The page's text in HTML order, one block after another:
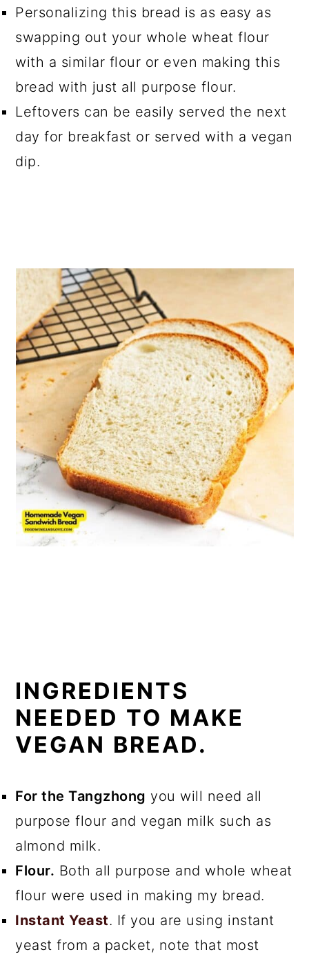
Personalizing this bread is as easy as
swapping out your whole wheat flour
with a similar flour or even making this
bread with just all purpose flour.
Leftovers can be easily served the next
day for breakfast or served with a vegan
dip.
INGREDIENTS
NEEDED TO MAKE
VEGAN BREAD.
For the Tangzhong you will need all
purpose flour and vegan milk such as
almond milk.
Flour. Both all purpose and whole wheat
flour were used in making my bread.
Instant Yeast. If you are using instant
yeast from a packet, note that most